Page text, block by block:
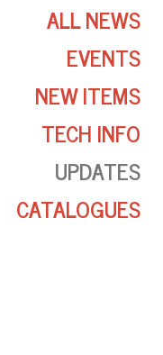
ALL NEWS
EVENTS
NEW ITEMS
TECH INFO
UPDATES
CATALOGUES